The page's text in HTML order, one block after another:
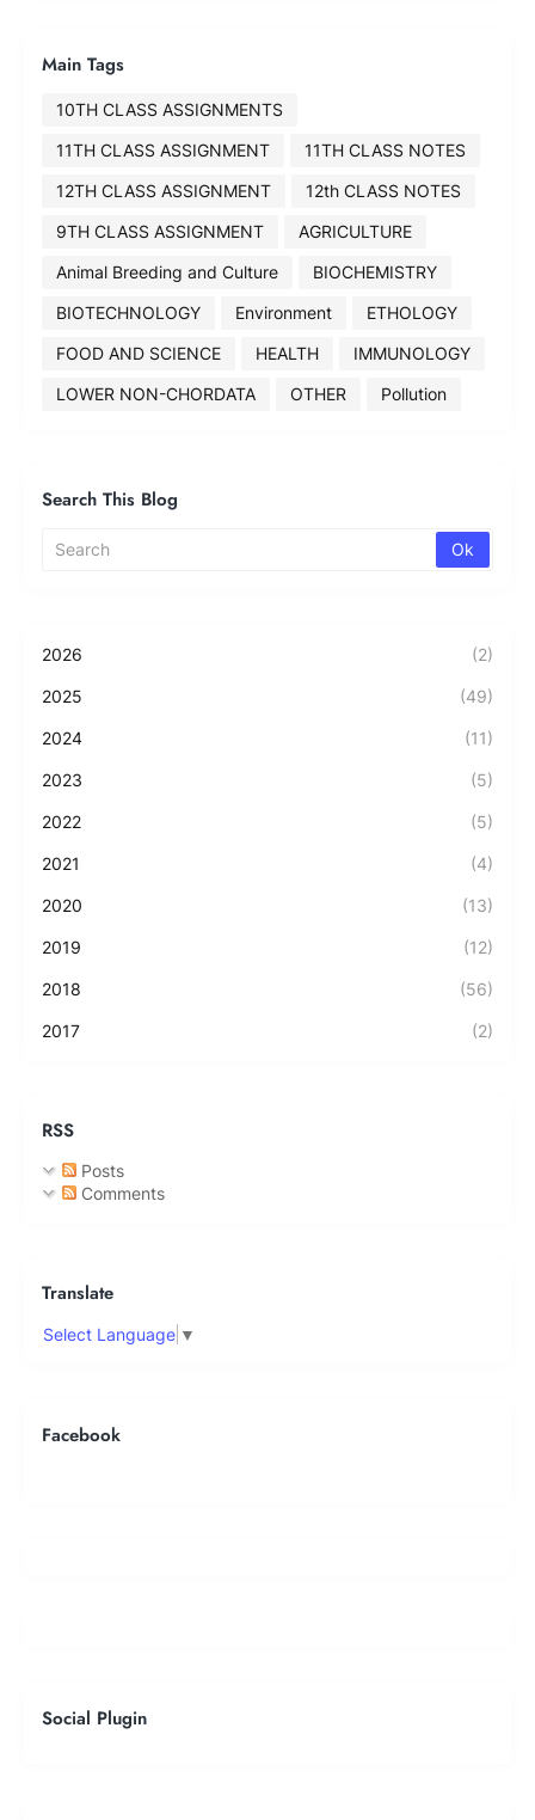
Main Tags
10TH CLASS ASSIGNMENTS
11TH CLASS ASSIGNMENT
11TH CLASS NOTES
12TH CLASS ASSIGNMENT
12th CLASS NOTES
9TH CLASS ASSIGNMENT
AGRICULTURE
Animal Breeding and Culture
BIOCHEMISTRY
BIOTECHNOLOGY
Environment
ETHOLOGY
FOOD AND SCIENCE
HEALTH
IMMUNOLOGY
LOWER NON-CHORDATA
OTHER Pollution
Search This Blog
2026 (2)
2025 (49)
2024 (11)
2023 (5)
2022 (5)
2021 (4)
2020 (13)
2019 (12)
2018 (56)
2017 (2)
RSS
Posts
Comments
Translate
Select Language ▼
Facebook
Social Plugin